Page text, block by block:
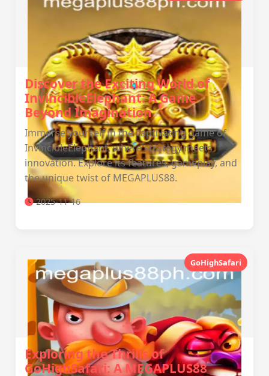
Discover the Exciting World of
InvincibleElephant: A Game
Beyond Imagination
Immerse yourself in the captivating game of
InvincibleElephant, where strategy meets
innovation. Explore its features, gameplay, and
the unique twist of MEGAPLUS88.
2025-11-16
GoHighSafari
Exploring the Thrills of
GoHighSafari: A MEGAPLUS88